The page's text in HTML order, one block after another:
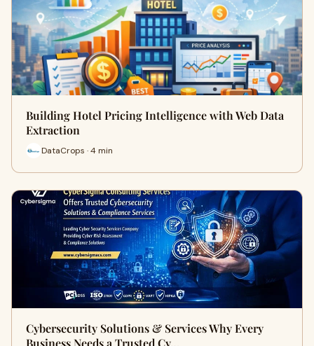
Building Hotel Pricing Intelligence with Web Data
Extraction
DataCrops · 4 min
Cybersecurity Solutions & Services Why Every
Business Needs a Trusted Cy…